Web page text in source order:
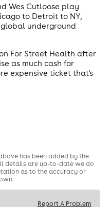
Wes Cutloose play
to Detroit to NY,
underground
For Street Health after
as much cash for
expensive ticket that's
has been added by the
details are up-to-date we do
as to the accuracy or
Report A Problem